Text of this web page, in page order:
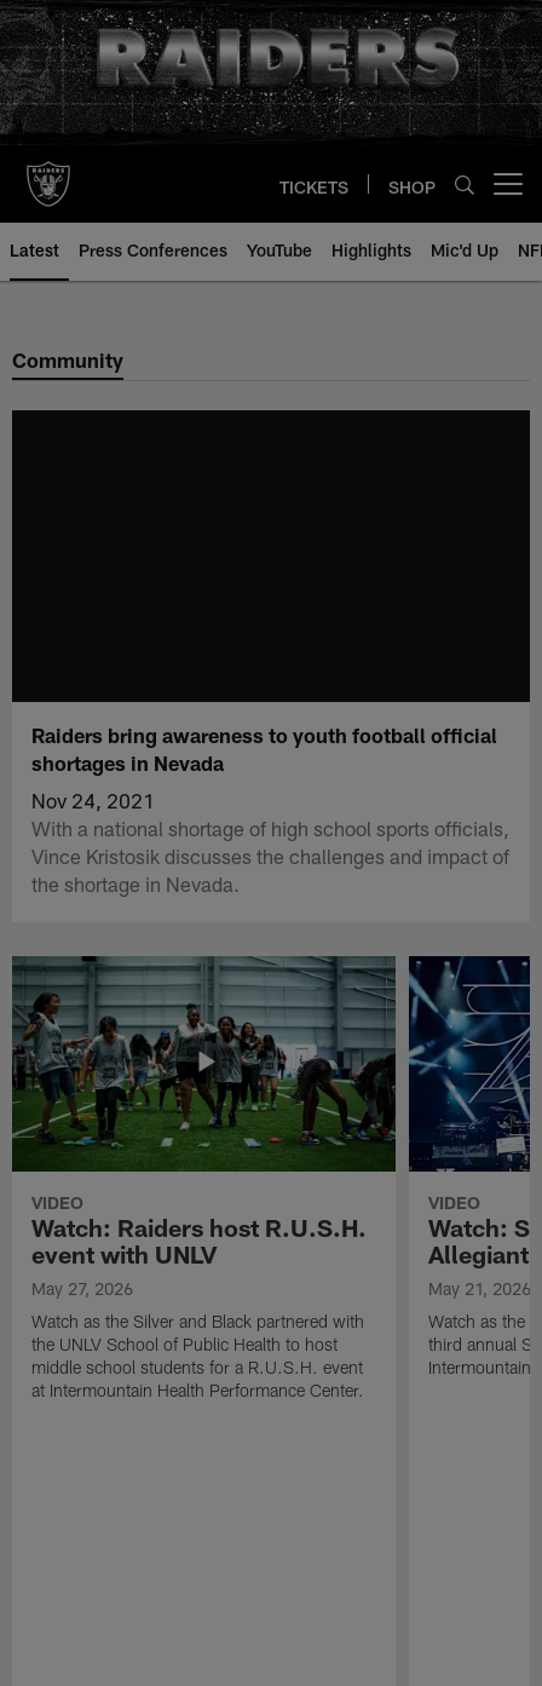
Skip
to
main
content
TICKETS SHOP
Latest Press Conferences YouTube Highlights Mic'd Up
Community
Raiders bring awareness to youth football official
shortages in Nevada
Nov 24, 2021
With a national shortage of high school sports officials,
Vince Kristosik discusses the challenges and impact of
the shortage in Nevada.
VIDEO
Watch: Raiders host R.U.S.H.
event with UNLV
May 27, 2026
Watch as the Silver and Black partnered with
the UNLV School of Public Health to host
middle school students for a R.U.S.H. event
at Intermountain Health Performance Center.
VIDEO
Watch:
Allegiant
May 21, 2026
Watch as the
third annual
Intermountain